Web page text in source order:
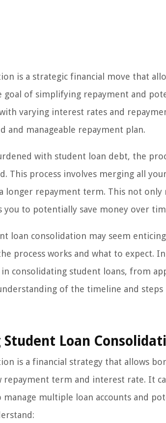
is a strategic financial move that
goal of simplifying repayment and
varying interest rates and
and manageable repayment plan.
with student loan debt, the
This process involves merging all
longer repayment term. This not only
you to potentially save money over
loan consolidation may seem
process works and what to expect.
in consolidating student loans, from
of the timeline and
Loan
is a financial strategy that allows
repayment term and interest rate. It
multiple loan accounts and